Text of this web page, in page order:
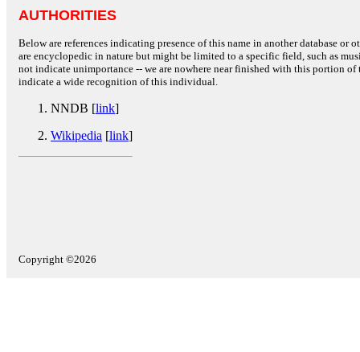
AUTHORITIES
Below are references indicating presence of this name in another database or
are encyclopedic in nature but might be limited to a specific field, such as
not indicate unimportance -- we are nowhere near finished with this portion
indicate a wide recognition of this individual.
NNDB [link]
Wikipedia [link]
Copyright ©2026